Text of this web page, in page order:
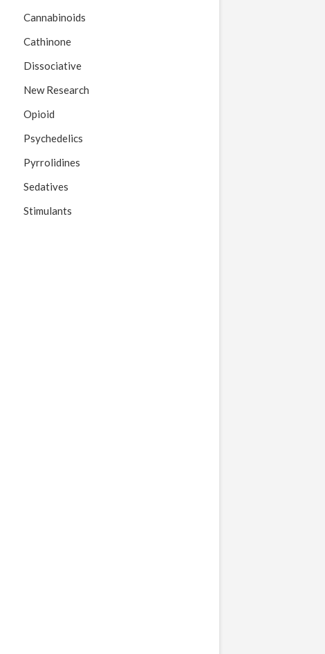
Cannabinoids
Cathinone
Dissociative
New Research
Opioid
Psychedelics
Pyrrolidines
Sedatives
Stimulants